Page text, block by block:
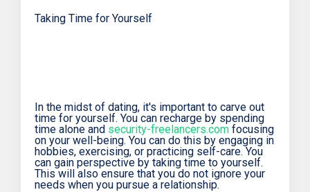
Taking Time for Yourself
In the midst of dating, it's important to carve out
time for yourself. You can recharge by spending
time alone and security-freelancers.com focusing
on your well-being. You can do this by engaging in
hobbies, exercising, or practicing self-care. You
can gain perspective by taking time to yourself.
This will also ensure that you do not ignore your
needs when you pursue a relationship.